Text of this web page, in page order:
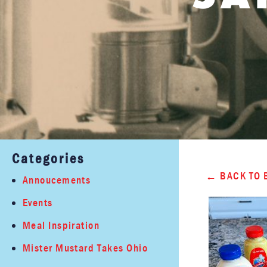
BACK TO
Categories
Annoucements
Events
Meal Inspiration
Mister Mustard Takes Ohio